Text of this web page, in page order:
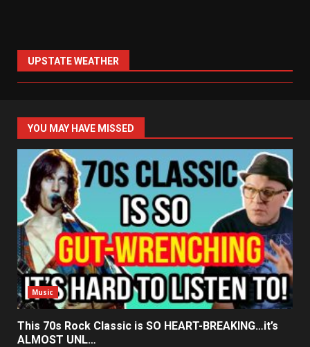
UPSTATE WEATHER
YOU MAY HAVE MISSED
Music
This 70s Rock Classic is SO HEART-BREAKING…it’s
ALMOST UNL…